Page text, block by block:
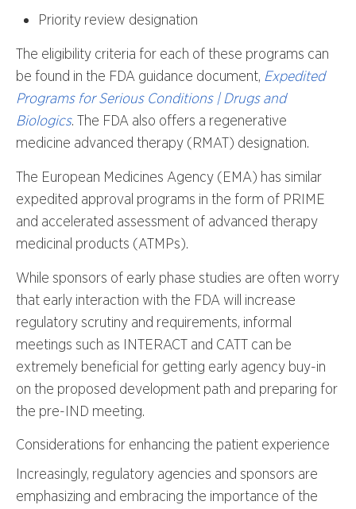
Priority review designation
The eligibility criteria for each of these programs can
be found in the FDA guidance document, Expedited
Programs for Serious Conditions | Drugs and
Biologics. The FDA also offers a regenerative
medicine advanced therapy (RMAT) designation.
The European Medicines Agency (EMA) has similar
expedited approval programs in the form of PRIME
and accelerated assessment of advanced therapy
medicinal products (ATMPs).
While sponsors of early phase studies are often worry
that early interaction with the FDA will increase
regulatory scrutiny and requirements, informal
meetings such as INTERACT and CATT can be
extremely beneficial for getting early agency buy-in
on the proposed development path and preparing for
the pre-IND meeting.
Considerations for enhancing the patient experience
Increasingly, regulatory agencies and sponsors are
emphasizing and embracing the importance of the